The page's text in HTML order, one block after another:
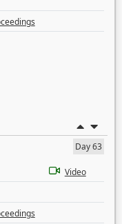
Day 63
Video